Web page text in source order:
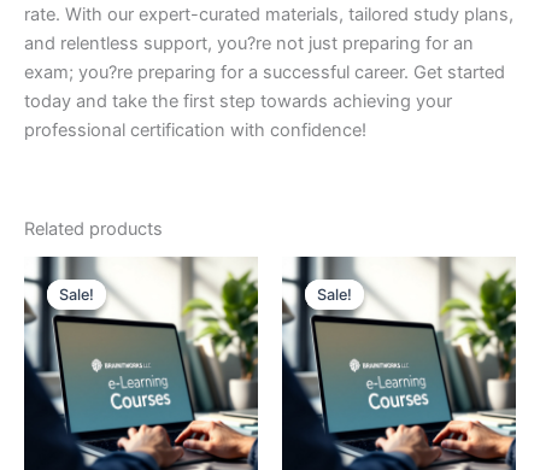
rate. With our expert-curated materials, tailored study plans,
and relentless support, you?re not just preparing for an
exam; you?re preparing for a successful career. Get started
today and take the first step towards achieving your
professional certification with confidence!
Related products
Sale!
Sale! Sale!
Sale!